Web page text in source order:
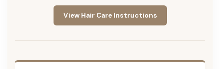
View Hair Care Instructions